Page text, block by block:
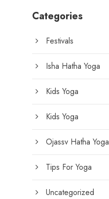
Categories
Festivals
Isha Hatha Yoga
Kids Yoga
Kids Yoga
Ojassv Hatha Yoga
Tips For Yoga
Uncategorized